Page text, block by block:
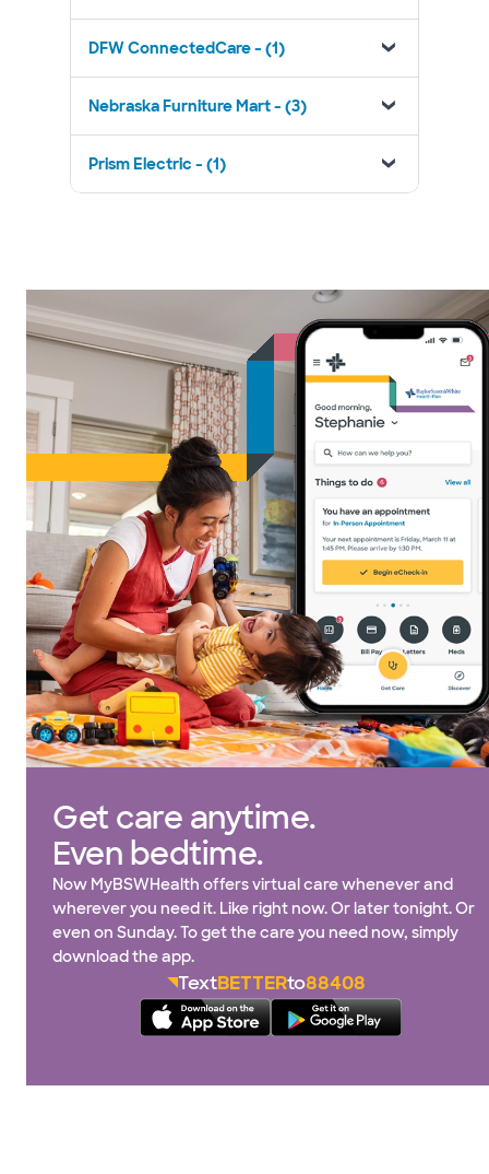
DFW ConnectedCare - (1)
Nebraska Furniture Mart - (3)
Prism Electric - (1)
Get care anytime.
Even bedtime.
Now MyBSWHealth offers virtual care whenever and
wherever you need it. Like right now. Or later tonight. Or
even on Sunday. To get the care you need now, simply
download the app.
TextBETTERto88408